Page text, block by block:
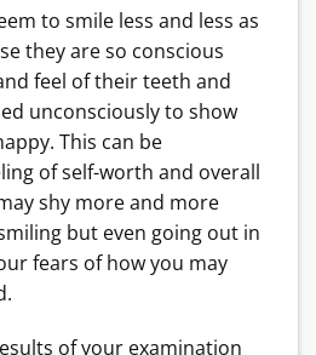
to smile less and less as
they are so conscious
feel of their teeth and
unconsciously to show
This can be
of self-worth and overall
shy more and more
but even going out in
fears of how you may
of your examination